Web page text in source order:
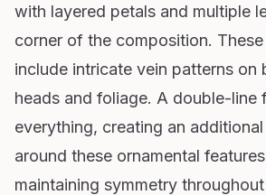
with layered petals and multiple
corner of the composition.
include intricate vein patterns on
heads and foliage. A double-line
everything, creating an
around these ornamental
maintaining symmetry